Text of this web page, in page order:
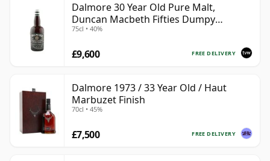
Dalmore 30 Year Old Pure Malt,
Duncan Macbeth Fifties Dumpy
Bottling
75cl • 40%
FREE DELIVERY
£9,600
Dalmore 1973 / 33 Year Old / Haut
Marbuzet Finish
70cl • 45%
FREE DELIVERY
£7,500